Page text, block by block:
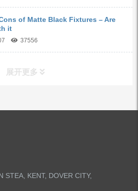
of Matte Black Fixtures – Are
it
37556
展开更多
STEA, KENT, DOVER CITY,